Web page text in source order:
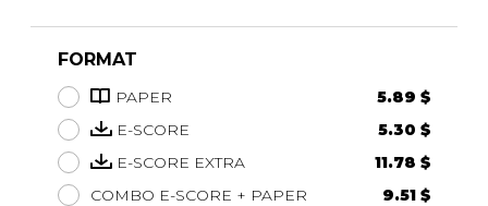
FORMAT
PAPER
5.89 $
E-SCORE
5.30 $
E-SCORE EXTRA
11.78 $
COMBO E-SCORE + PAPER
9.51 $